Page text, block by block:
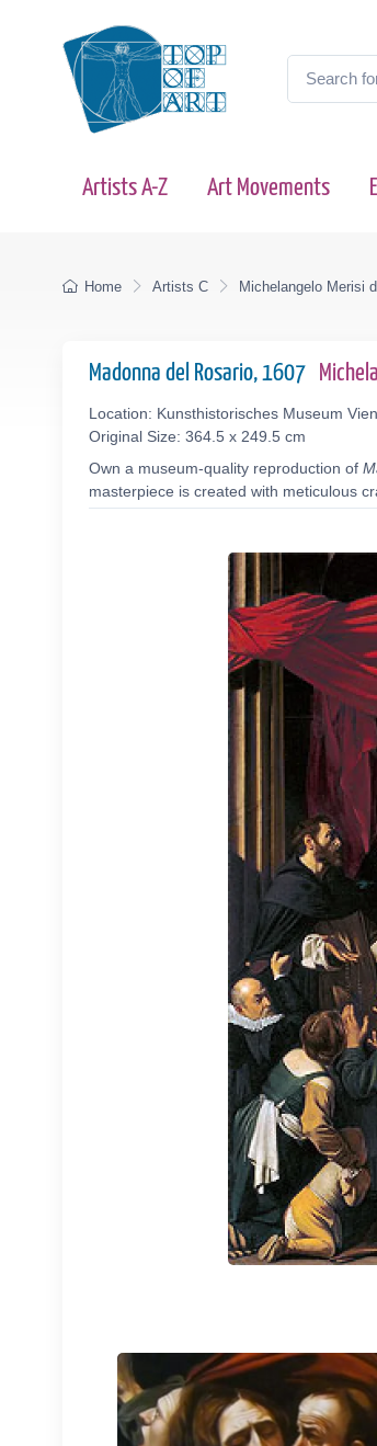
Artists A-Z Art Movements
Home Artists C Michelangelo Merisi
Madonna del Rosario, 1607
Location: Kunsthistorisches Museum
Original Size: 364.5 x 249.5 cm
Own a museum-quality reproduction of
masterpiece is created with meticulous